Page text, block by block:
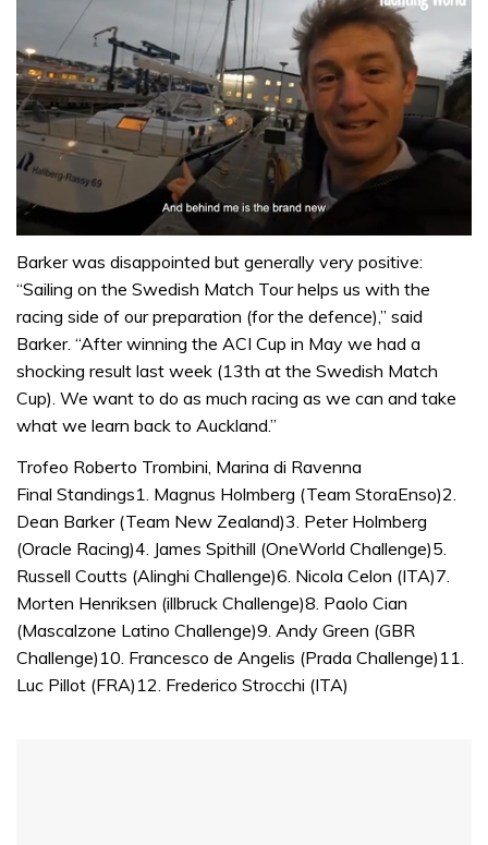
of
minute,
32
seconds
Barker was disappointed but generally very positive:
“Sailing on the Swedish Match Tour helps us with the
racing side of our preparation (for the defence),” said
Barker. “After winning the ACI Cup in May we had a
shocking result last week (13th at the Swedish Match
Cup). We want to do as much racing as we can and take
what we learn back to Auckland.”
Trofeo Roberto Trombini, Marina di Ravenna
Final Standings1. Magnus Holmberg (Team StoraEnso)2.
Dean Barker (Team New Zealand)3. Peter Holmberg
(Oracle Racing)4. James Spithill (OneWorld Challenge)5.
Russell Coutts (Alinghi Challenge)6. Nicola Celon (ITA)7.
Morten Henriksen (illbruck Challenge)8. Paolo Cian
(Mascalzone Latino Challenge)9. Andy Green (GBR
Challenge)10. Francesco de Angelis (Prada Challenge)11.
Luc Pillot (FRA)12. Frederico Strocchi (ITA)